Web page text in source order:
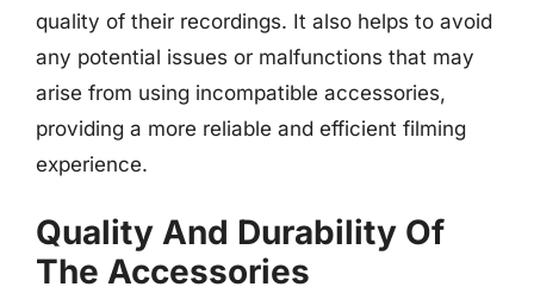
quality of their recordings. It also helps to avoid
any potential issues or malfunctions that may
arise from using incompatible accessories,
providing a more reliable and efficient filming
experience.
Quality And Durability Of
The Accessories